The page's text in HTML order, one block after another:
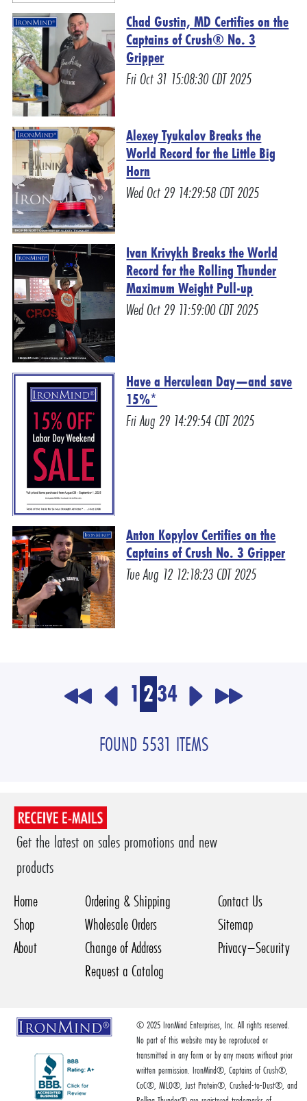
Chad Gustin, MD Certifies on the
Captains of Crush® No. 3
Gripper
Fri Oct 31 15:08:30 CDT 2025
Alexey Tyukalov Breaks the
World Record for the Little Big
Horn
Wed Oct 29 14:29:58 CDT 2025
Ivan Krivykh Breaks the World
Record for the Rolling Thunder
Maximum Weight Pull-up
Wed Oct 29 11:59:00 CDT 2025
Have a Herculean Day—and save
15%*
Fri Aug 29 14:29:54 CDT 2025
Anton Kopylov Certifies on the
Captains of Crush No. 3 Gripper
Tue Aug 12 12:18:23 CDT 2025
1 234
FOUND 5531 ITEMS
Get the latest on sales promotions and new
products
Home
Shop
About
Ordering & Shipping
Wholesale Orders
Change of Address
Request a Catalog
Contact Us
Sitemap
Privacy–Security
© 2025 IronMind Enterprises, Inc. All rights reserved.
No part of this website may be reproduced or
transmitted in any form or by any means without prior
written permission. IronMind®, Captains of Crush®,
CoC®, MILO®, Just Protein®, Crushed-to-Dust®, and